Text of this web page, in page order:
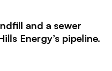
and a sewer
Energy’s pipeline.